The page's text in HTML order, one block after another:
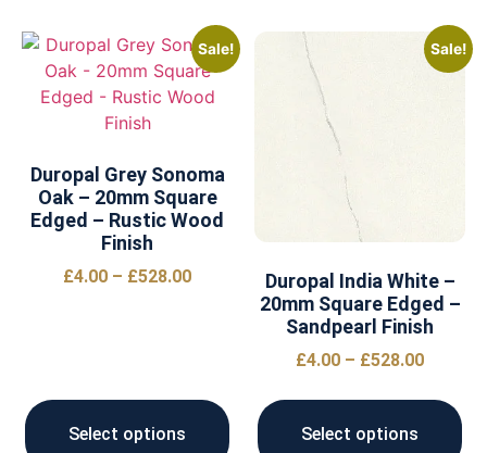
Sale!
Duropal Grey Sonoma
Oak – 20mm Square
Edged – Rustic Wood
Finish
£4.00 – £528.00
Select options
Sale!
Duropal India White –
20mm Square Edged –
Sandpearl Finish
£4.00 – £528.00
Select options